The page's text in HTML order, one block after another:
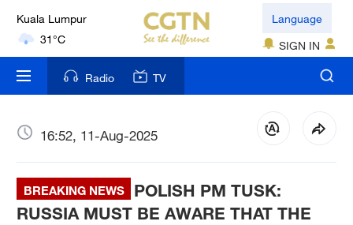
Kuala Lumpur
31°C
London
18°C
Nairobi
Bengaluru
35°C
Language
SIGN IN
Radio TV
16:52, 11-Aug-2025
BREAKING NEWS
POLISH PM TUSK:
RUSSIA MUST BE AWARE THAT THE